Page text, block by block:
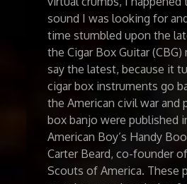
sound I was looking for
time stumbled upon the
the Cigar Box Guitar
say the latest, because it
cigar box instruments go
the American civil war and
box banjo were published
American Boy’s Handy
Carter Beard, co-founder
Scouts of America. These